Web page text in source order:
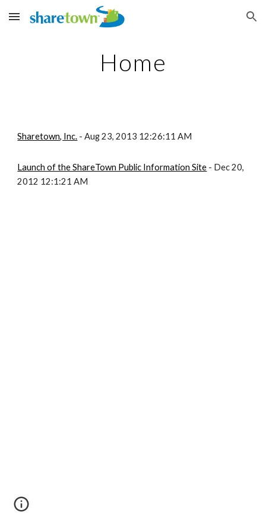
Skip to main content Skip to navigation
Home
Sharetown, Inc. - Aug 23, 2013 12:26:11 AM
Launch of the ShareTown Public Information Site - Dec 20,
2012 12:1:21 AM